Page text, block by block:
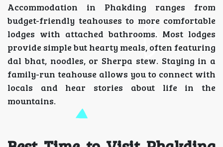
Accommodation in Phakding ranges from
budget-friendly teahouses to more comfortable
lodges with attached bathrooms. Most lodges
provide simple but hearty meals, often featuring
dal bhat, noodles, or Sherpa stew. Staying in a
family-run teahouse allows you to connect with
locals and hear stories about life in the
mountains.